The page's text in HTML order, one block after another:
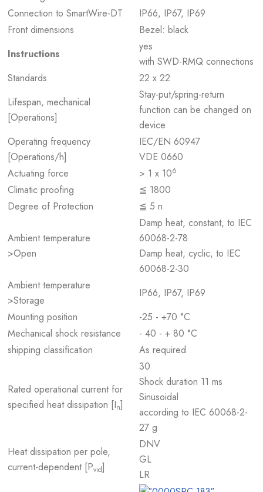
Connection to SmartWire-DT
IP66, IP67, IP69
Front dimensions
Bezel: black
Instructions
yes
with SWD-RMQ connections
Standards
22 x 22
Lifespan, mechanical
[Operations]
Stay-put/spring-return
function can be changed on
device
Operating frequency
[Operations/h]
IEC/EN 60947
VDE 0660
Actuating force
> 1 x 106
Climatic proofing
≦ 1800
Degree of Protection
≦ 5 n
Ambient temperature
>Open
Damp heat, constant, to IEC
60068-2-78
Damp heat, cyclic, to IEC
60068-2-30
Ambient temperature
>Storage
IP66, IP67, IP69
Mounting position
-25 - +70 °C
Mechanical shock resistance
- 40 - + 80 °C
shipping classification
As required
Rated operational current for
specified heat dissipation [In]
30
Shock duration 11 ms
Sinusoidal
according to IEC 60068-2-
27 g
Heat dissipation per pole,
current-dependent [Pvid]
DNV
GL
LR